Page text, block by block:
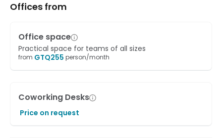
Offices from
Office space
Practical space for teams of all sizes
from GTQ255 person/month
Coworking Desks
Price on request